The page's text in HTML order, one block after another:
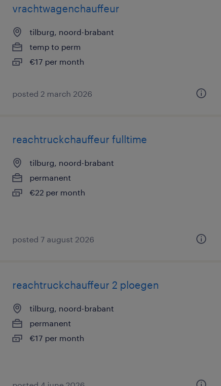
vrachtwagenchauffeur
tilburg, noord-brabant
temp to perm
€17 per month
posted 2 march 2026
reachtruckchauffeur fulltime
tilburg, noord-brabant
permanent
€22 per month
posted 7 august 2026
reachtruckchauffeur 2 ploegen
tilburg, noord-brabant
permanent
€17 per month